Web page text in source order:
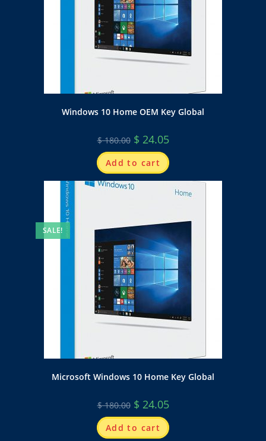
Windows 10 Home OEM Key Global
$180.00 $ 24.05
Add to cart
SALE!
Microsoft Windows 10 Home Key Global
$180.00 $ 24.05
Add to cart